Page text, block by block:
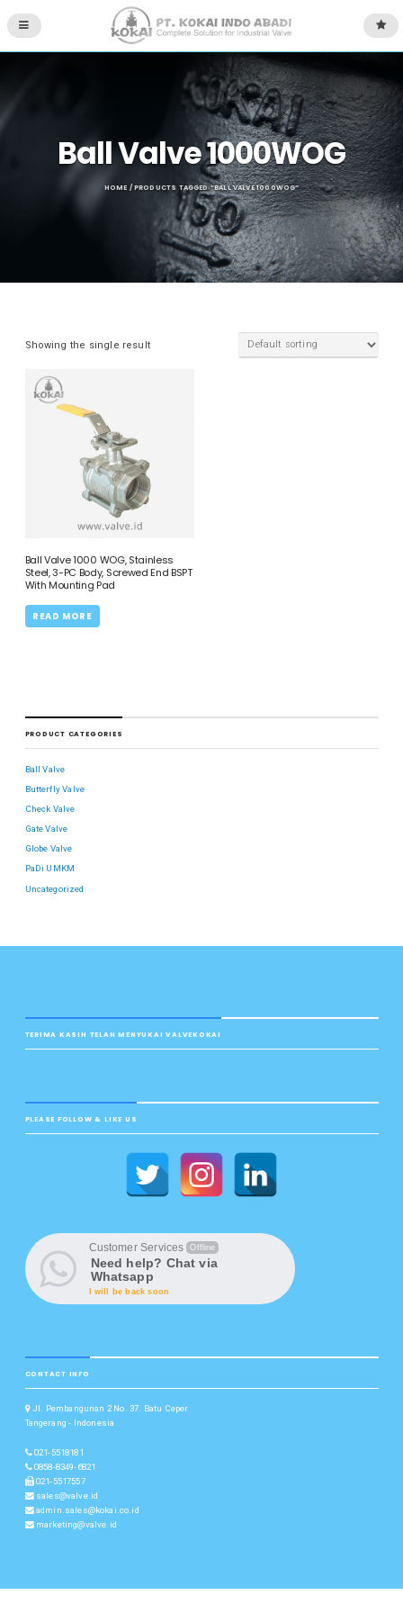
Ball Valve 1000WOG
HOME / PRODUCTS TAGGED “BALL VALVE 1000WOG”
Showing the single result
Ball Valve 1000 WOG, Stainless
Steel, 3-PC Body, Screwed End BSPT
With Mounting Pad
READ MORE
PRODUCT CATEGORIES
Ball Valve
Butterfly Valve
Check Valve
Gate Valve
Globe Valve
PaDi UMKM
Uncategorized
TERIMA KASIH TELAH MENYUKAI VALVEKOKAI
PLEASE FOLLOW & LIKE US
Customer Services Offline
Need help? Chat via
Whatsapp
I will be back soon
CONTACT INFO
Jl. Pembangunan 2 No. 37. Batu Ceper
Tangerang - Indonesia
021-5518181
0858-8349-6821
021-5517557
sales@valve.id
admin.sales@kokai.co.id
marketing@valve.id